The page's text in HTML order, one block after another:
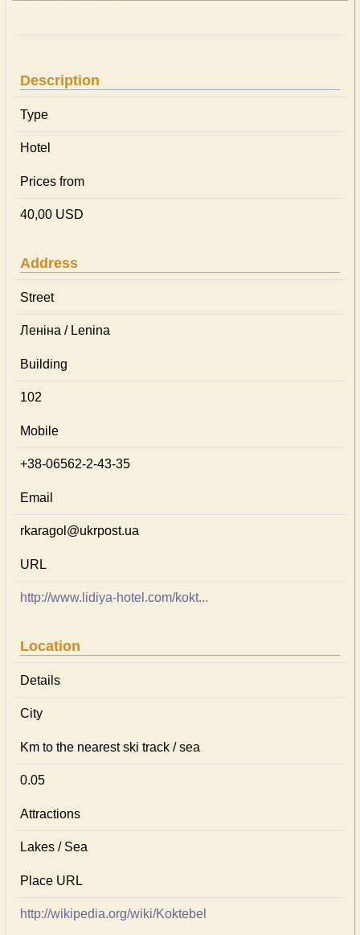
Description
Type
Hotel
Prices from
40,00 USD
Address
Street
Леніна / Lenina
Building
102
Mobile
+38-06562-2-43-35
Email
rkaragol@ukrpost.ua
URL
http://www.lidiya-hotel.com/kokt...
Location
Details
City
Km to the nearest ski track / sea
0.05
Attractions
Lakes / Sea
Place URL
http://wikipedia.org/wiki/Koktebel